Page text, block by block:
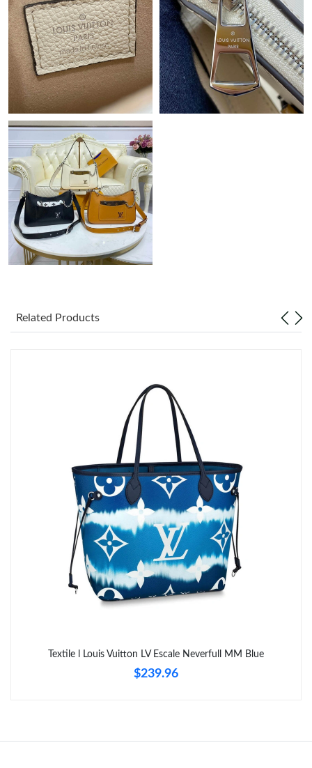
Just Sold: Milo from Miami on Jun 05, 2026 at 11:07 AM.
Just Sold: Wendy from Mexico City on Jul 09, 2026 at 6:52 PM.
Just Sold: Ursula from Singapore on May 11, 2026 at 8:29 AM.
Just Sold: Paul from Charlotte on Jul 27, 2026 at 8:40 PM.
Just Sold: Ethan from Sacramento on Jul 15, 2026 at 11:49 PM.
Just Sold: Peter from Miami on May 26, 2026 at 1:59 PM.
Just Sold: Hannah from Sydney on Jun 21, 2026 at 8:57 AM.
Related Products
Textile l Louis Vuitton LV Escale Neverfull MM Blue
$239.96